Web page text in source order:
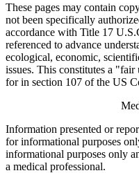
These pages may contain
not been specifically
accordance with Title 17
referenced to advance
ecological, economic,
issues. This constitutes a
for in section 107 of the US
Information presented or
for informational purposes
informational purposes only
a medical professional.